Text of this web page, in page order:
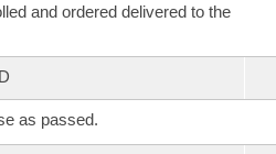
and ordered delivered to the
as passed.